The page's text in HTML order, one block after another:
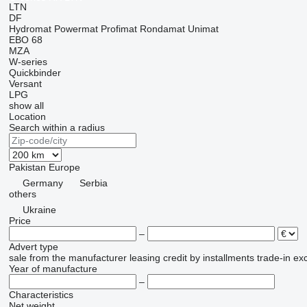
LTN
DF
Hydromat Powermat Profimat Rondamat Unimat
EBO 68
MZA
W-series
Quickbinder
Versant
LPG
show all
Location
Search within a radius
Pakistan Europe
Germany
Serbia
others
Ukraine
Price
–
Advert type
sale from the manufacturer leasing credit by installments trade-in
Year of manufacture
–
Characteristics